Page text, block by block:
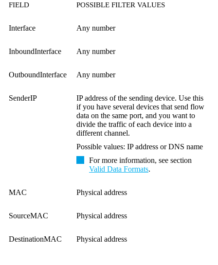
FIELD POSSIBLE FILTER VALUES
Interface Any number
InboundInterface Any number
OutboundInterface Any number
SenderIP
IP address of the sending device. Use this
if you have several devices that send flow
data on the same port, and you want to
divide the traffic of each device into a
different channel.
Possible values: IP address or DNS name
For more information, see section
Valid Data Formats.
MAC Physical address
SourceMAC Physical address
DestinationMAC Physical address